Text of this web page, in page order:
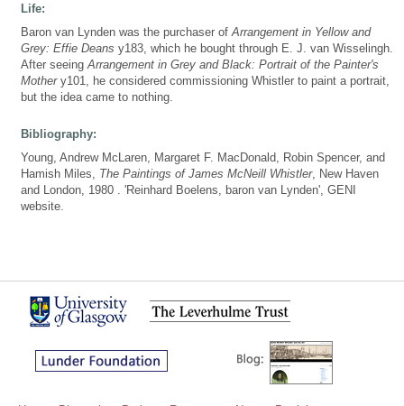
Life:
Baron van Lynden was the purchaser of Arrangement in Yellow and
Grey: Effie Deans y183, which he bought through E. J. van Wisselingh.
After seeing Arrangement in Grey and Black: Portrait of the Painter's
Mothery101, he considered commissioning Whistler to paint a portrait,
but the idea came to nothing.
Bibliography:
Young, Andrew McLaren, Margaret F. MacDonald, Robin Spencer, and
Hamish Miles, The Paintings of James McNeill Whistler, New Haven
and London, 1980 . 'Reinhard Boelens, baron van Lynden', GENI
website.